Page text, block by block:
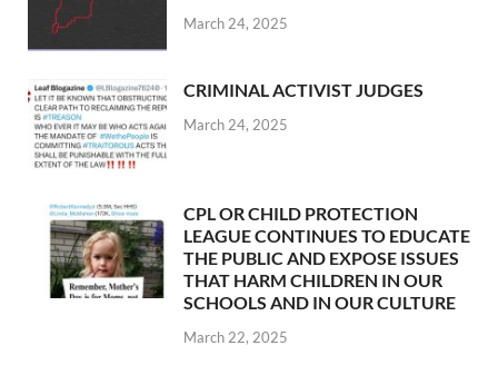
March 24, 2025
CRIMINAL ACTIVIST JUDGES
March 24, 2025
CPL OR CHILD PROTECTION
LEAGUE CONTINUES TO EDUCATE
THE PUBLIC AND EXPOSE ISSUES
THAT HARM CHILDREN IN OUR
SCHOOLS AND IN OUR CULTURE
March 22, 2025